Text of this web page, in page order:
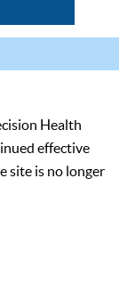
Health
effective
site is no longer